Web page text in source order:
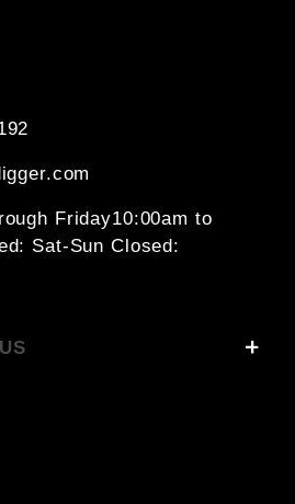
Friday10:00am to
Sat-Sun Closed: